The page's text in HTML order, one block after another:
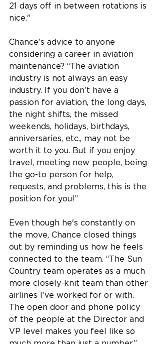
21 days off in between rotations is
nice."
Chance’s advice to anyone
considering a career in aviation
maintenance? “The aviation
industry is not always an easy
industry. If you don’t have a
passion for aviation, the long days,
the night shifts, the missed
weekends, holidays, birthdays,
anniversaries, etc., may not be
worth it to you. But if you enjoy
travel, meeting new people, being
the go-to person for help,
requests, and problems, this is the
position for you!”
Even though he's constantly on
the move, Chance closed things
out by reminding us how he feels
connected to the team. “The Sun
Country team operates as a much
more closely-knit team than other
airlines I’ve worked for or with.
The open door and phone policy
of the people at the Director and
VP level makes you feel like so